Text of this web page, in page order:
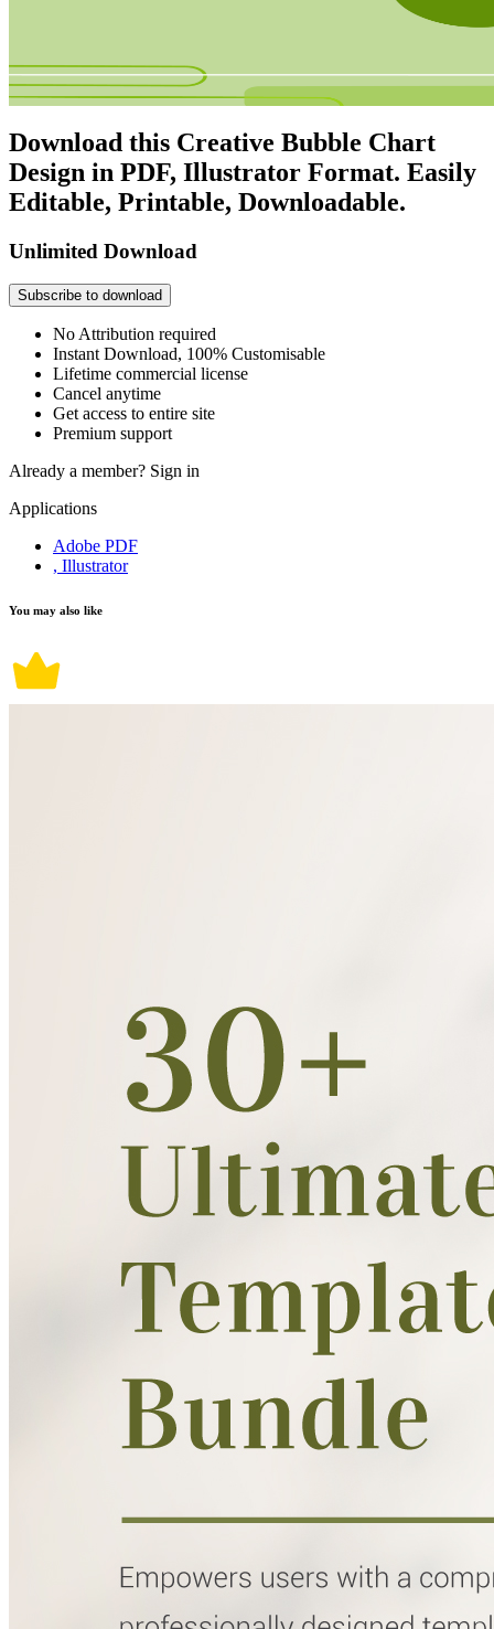
Download this Creative Bubble Chart
Design in PDF, Illustrator Format. Easily
Editable, Printable, Downloadable.
Unlimited Download
Subscribe to download
No Attribution required
Instant Download, 100% Customisable
Lifetime commercial license
Cancel anytime
Get access to entire site
Premium support
Already a member? Sign in
Applications
Adobe PDF
, Illustrator
You may also like